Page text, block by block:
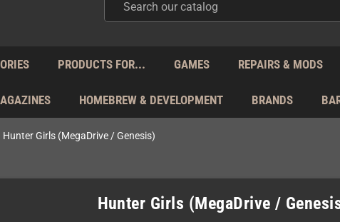
from Monday to Friday directly from Germany - no customs within the
PRODUCTS FOR... GAMES REPAIRS & MODS
HOMEBREW & DEVELOPMENT BRANDS
Hunter Girls (MegaDrive / Genesis)
Hunter Girls (MegaDrive /